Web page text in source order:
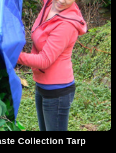
Collection Tarp